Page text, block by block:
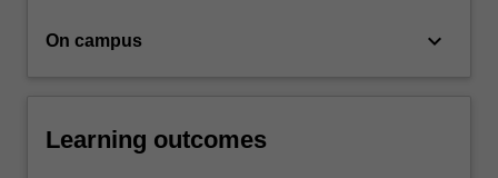
button
On campus keyboard_arrow_down
Learning outcomes